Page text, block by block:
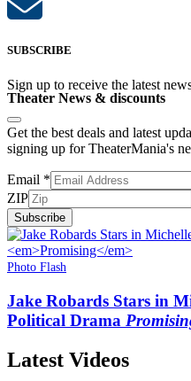
SUBSCRIBE
Sign up to receive the latest
Theater News & discounts
Get the best deals and latest
signing up for TheaterMania's
Email *
ZIP
Subscribe
Photo Flash
Jake Robards Stars in
Political Drama
Latest Videos